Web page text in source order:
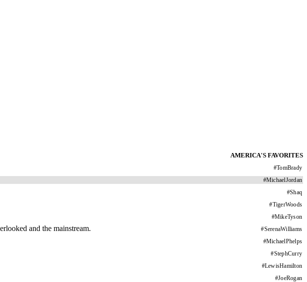
AMERICA'S FAVORITES
#TomBrady
#MichaelJordan
#Shaq
#TigerWoods
#MikeTyson
#SerenaWilliams
#MichaelPhelps
#StephCurry
#LewisHamilton
#JoeRogan
and the mainstream.